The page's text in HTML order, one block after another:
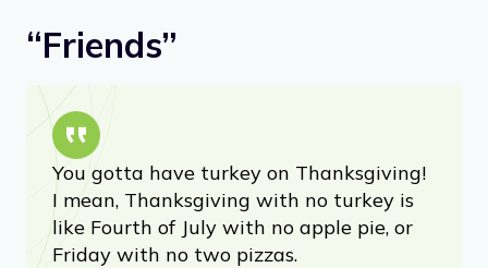
“Friends”
You gotta have turkey on Thanksgiving!
I mean, Thanksgiving with no turkey is
like Fourth of July with no apple pie, or
Friday with no two pizzas.